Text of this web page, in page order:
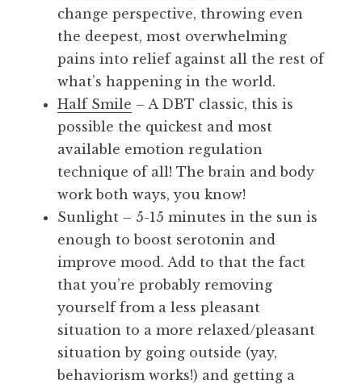
change perspective, throwing even
the deepest, most overwhelming
pains into relief against all the rest of
what’s happening in the world.
Half Smile – A DBT classic, this is
possible the quickest and most
available emotion regulation
technique of all! The brain and body
work both ways, you know!
Sunlight – 5-15 minutes in the sun is
enough to boost serotonin and
improve mood. Add to that the fact
that you’re probably removing
yourself from a less pleasant
situation to a more relaxed/pleasant
situation by going outside (yay,
behaviorism works!) and getting a